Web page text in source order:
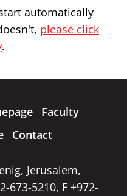
automatically
please click
.
Faculty
Contact
Jerusalem,
673-5210, F +972-